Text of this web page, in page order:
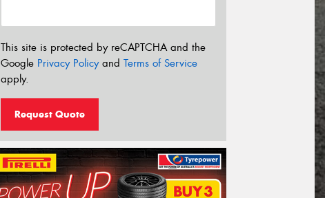
This site is protected by reCAPTCHA and the
Google Privacy Policyand Terms of Service
apply.
Request Quote